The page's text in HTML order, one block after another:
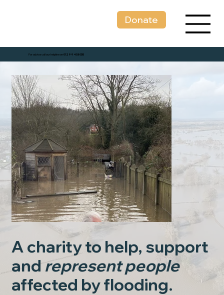
Donate
For advice call our helpline on01299 403 055
A charity to help, support
andrepresent people
affected by flooding.